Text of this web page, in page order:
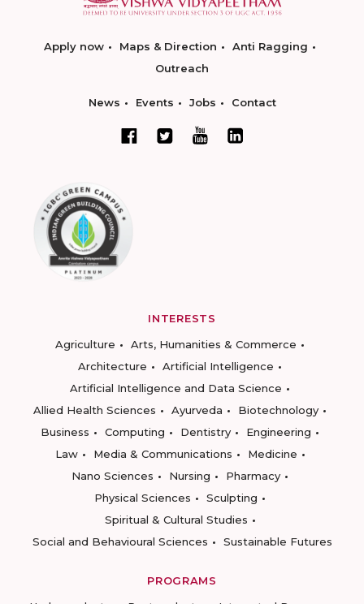
Apply now Maps & Direction
Anti Ragging
Outreach
News Events Jobs Contact
INTERESTS
Agriculture
Arts, Humanities & Commerce
Architecture
Artificial Intelligence
Artificial Intelligence and Data Science
Allied Health Sciences
Ayurveda
Biotechnology
Business
Computing Dentistry
Engineering
Law
Media & Communications
Medicine
Nano Sciences
Nursing
Pharmacy
Physical Sciences
Sculpting
Spiritual & Cultural Studies
Social and Behavioural Sciences
Sustainable Futures
PROGRAMS